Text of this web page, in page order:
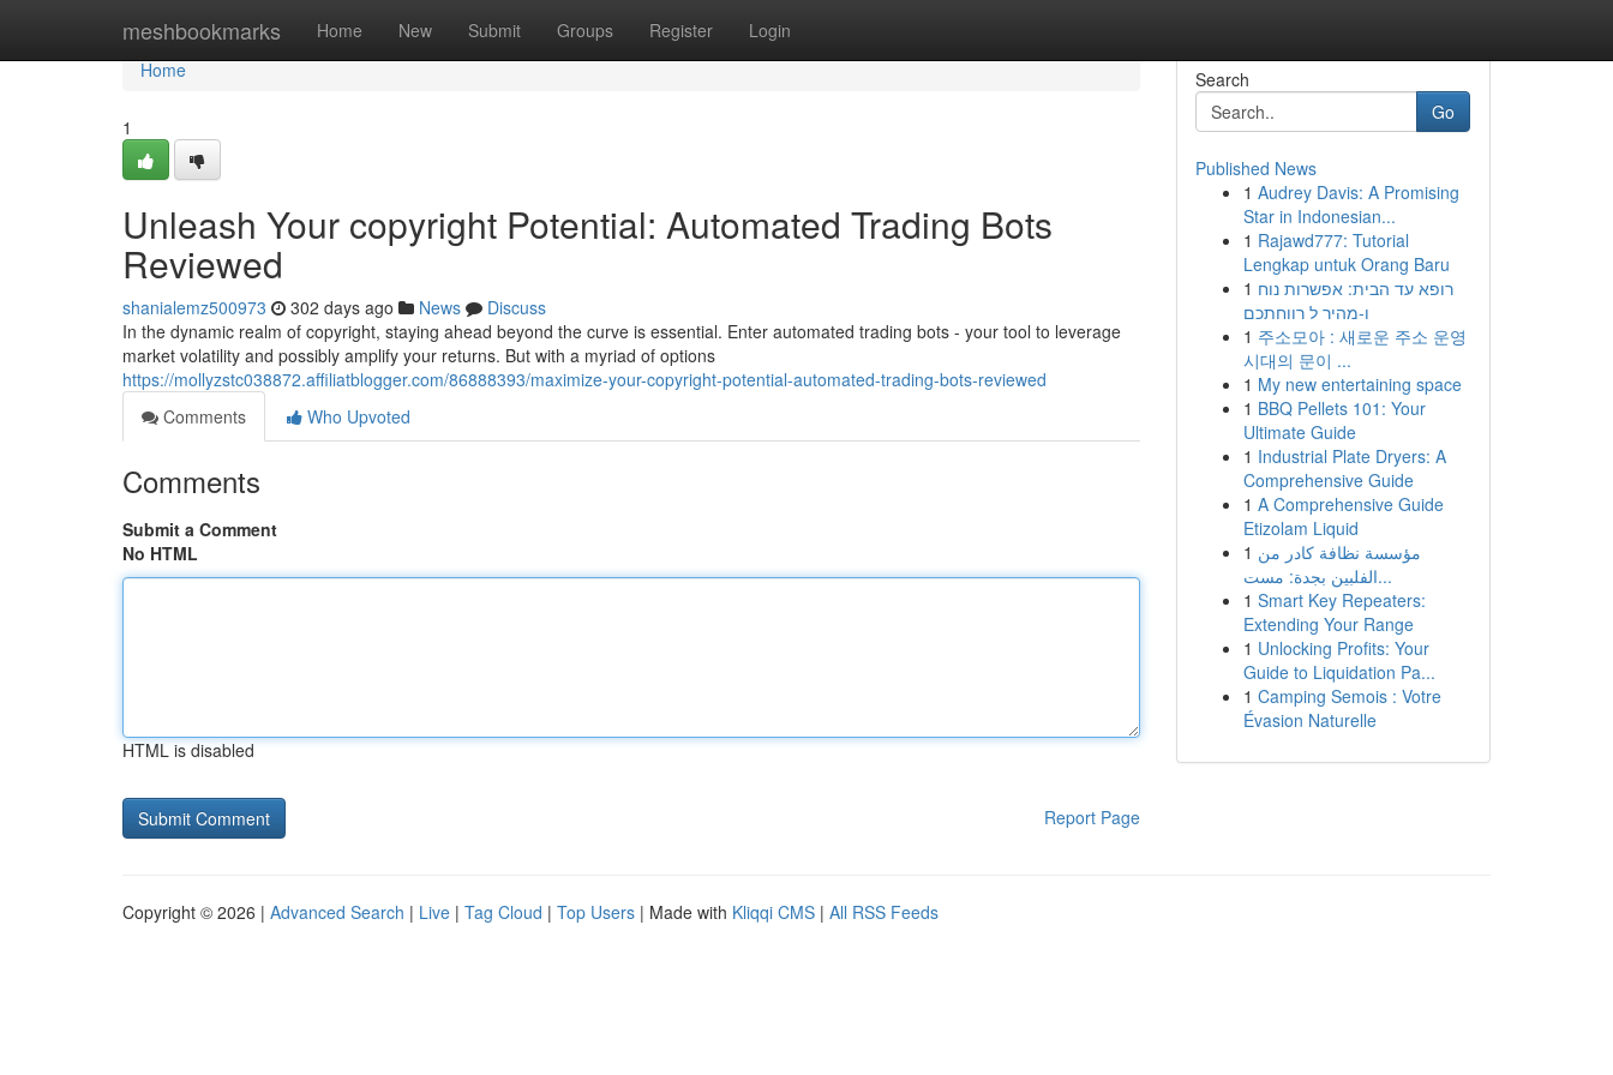
meshbookmarks Home New Submit Groups Register Login
Home
Home
1
Unleash Your copyright Potential: Automated Trading Bots
Reviewed
shanialemz500973 302 days ago News
Discuss
In the dynamic realm of copyright, staying ahead beyond the curve is essential. Enter automated trading bots - your tool to leverage
market volatility and possibly amplify your returns. But with a myriad of options
https://mollyzstc038872.affiliatblogger.com/86888393/maximize-your-copyright-potential-automated-trading-bots-reviewed
Comments
Who Upvoted
Comments
Submit a Comment
No HTML
HTML is disabled
Report Page
Search
Go
Published News
1 Audrey Davis: A Promising
Star in Indonesian...
1 Rajawd777: Tutorial
Lengkap untuk Orang Baru
1 רופא עד הבית: אפשרות נוח
ו-מהיר ל רווחתכם
1 주소모아 : 새로운 주소 운영
시대의 문이 ...
1 My new entertaining space
1 BBQ Pellets 101: Your
Ultimate Guide
1 Industrial Plate Dryers: A
Comprehensive Guide
1 A Comprehensive Guide
Etizolam Liquid
1 مؤسسة نظافة كادر من
الفلبين بجدة: مست...
1 Smart Key Repeaters:
Extending Your Range
1 Unlocking Profits: Your
Guide to Liquidation Pa...
1 Camping Semois : Votre
Évasion Naturelle
Copyright © 2026 | Advanced Search | Live | Tag Cloud | Top Users | Made with Kliqqi CMS | All RSS Feeds